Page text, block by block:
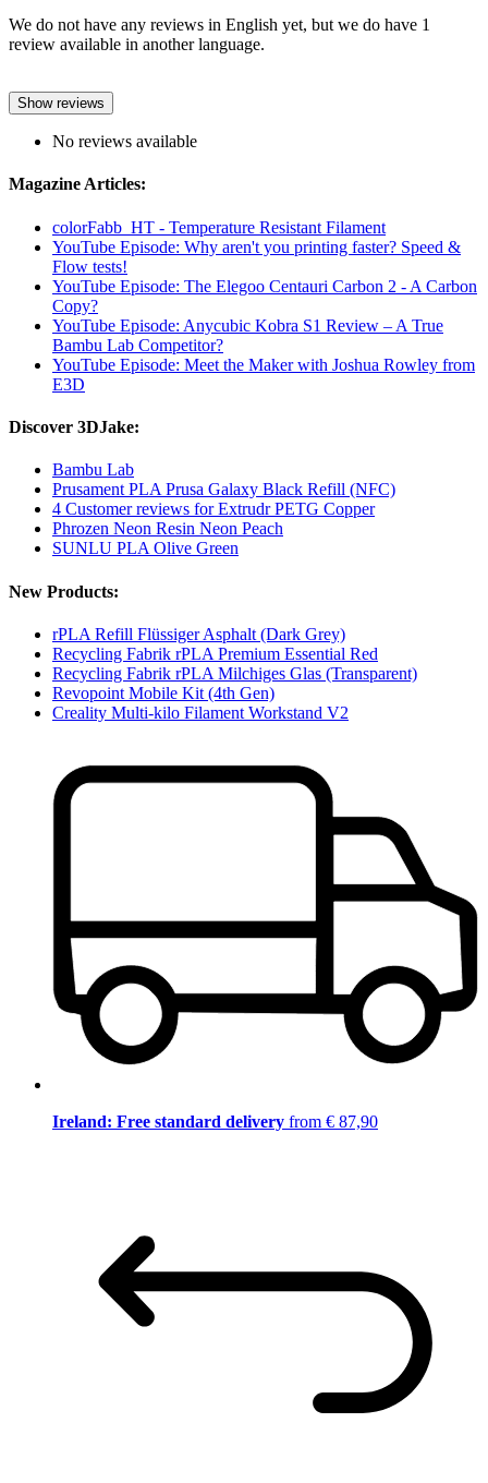
We do not have any reviews in English yet, but we do have 1
review available in another language.
Show reviews
No reviews available
Magazine Articles:
colorFabb_HT - Temperature Resistant Filament
YouTube Episode: Why aren't you printing faster? Speed ​​&
Flow tests!
YouTube Episode: The Elegoo Centauri Carbon 2 - A Carbon
Copy?
YouTube Episode: Anycubic Kobra S1 Review – A True
Bambu Lab Competitor?
YouTube Episode: Meet the Maker with Joshua Rowley from
E3D
Discover 3DJake:
Bambu Lab
Prusament PLA Prusa Galaxy Black Refill (NFC)
4 Customer reviews for Extrudr PETG Copper
Phrozen Neon Resin Neon Peach
SUNLU PLA Olive Green
New Products:
rPLA Refill Flüssiger Asphalt (Dark Grey)
Recycling Fabrik rPLA Premium Essential Red
Recycling Fabrik rPLA Milchiges Glas (Transparent)
Revopoint Mobile Kit (4th Gen)
Creality Multi-kilo Filament Workstand V2
Ireland: Free standard delivery from € 87,90